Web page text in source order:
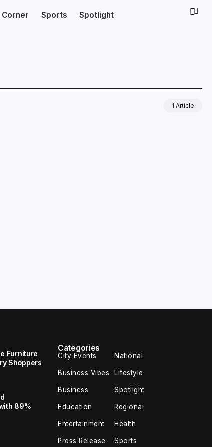
Corner Sports Spotlight
1 Article
Furniture
Shoppers
89%
Categories
City Events National
Business Vibes Lifestyle
Business Spotlight
Education Regional
Entertainment Health
Press Release Sports